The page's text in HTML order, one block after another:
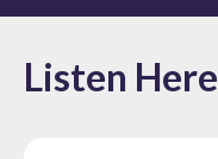
Listen Here